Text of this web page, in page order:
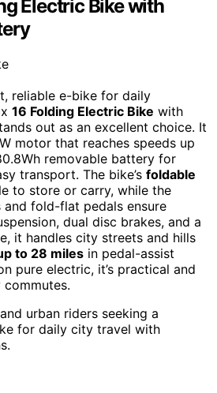
Electric Bike with
reliable e-bike for daily
16 Folding Electric Bike with
out as an excellent choice. It
motor that reaches speeds up
removable battery for
transport. The bike’s foldable
to store or carry, while the
and fold-flat pedals ensure
dual disc brakes, and a
it handles city streets and hills
to 28 miles in pedal-assist
pure electric, it’s practical and
urban riders seeking a
for daily city travel with